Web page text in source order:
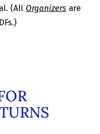
(All Organizers are